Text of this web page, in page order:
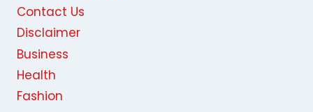
Contact Us
Disclaimer
Business
Health
Fashion